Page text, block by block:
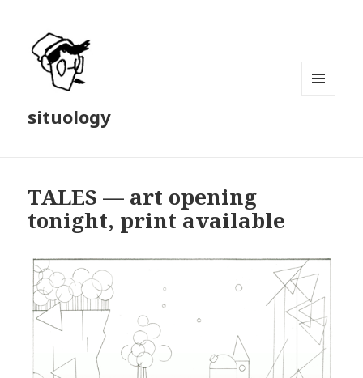
situology
TALES — art opening
tonight, print available